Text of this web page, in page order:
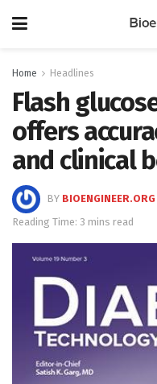
Home Headlines
Flash
offers
and clinical
BY BIOENGINEER.ORG
Reading Time: 3 mins read